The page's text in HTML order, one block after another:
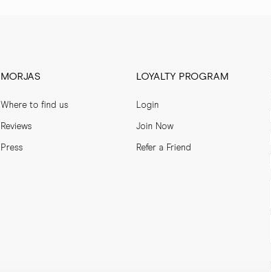
MORJAS
Where to find us
Reviews
Press
LOYALTY PROGRAM
Login
Join Now
Refer a Friend